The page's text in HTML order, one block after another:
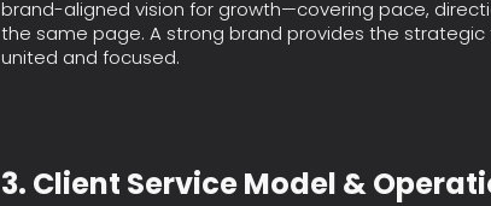
brand-aligned vision for growth—covering pace,
the same page. A strong brand provides the
united and focused.
3. Client Service Model &